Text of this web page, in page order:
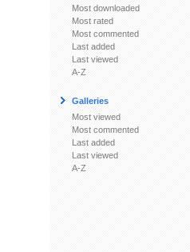
Most downloaded
Most rated
Most commented
Last added
Last viewed
A-Z
Galleries
Most viewed
Most commented
Last added
Last viewed
A-Z